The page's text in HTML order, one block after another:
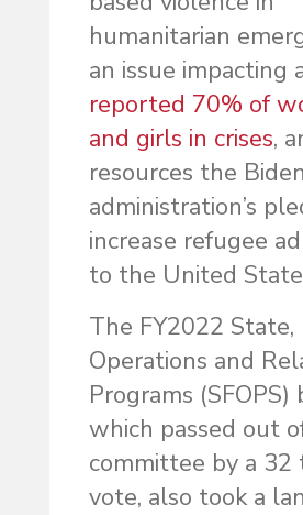
humanitarian
an issue impacting
reported 70% of
and girls in crises,
resources the
administration’s
increase refugee
to the United
The FY2022 State,
Operations and
Programs (SFOPS)
which passed out
committee by a 32
vote, also took a